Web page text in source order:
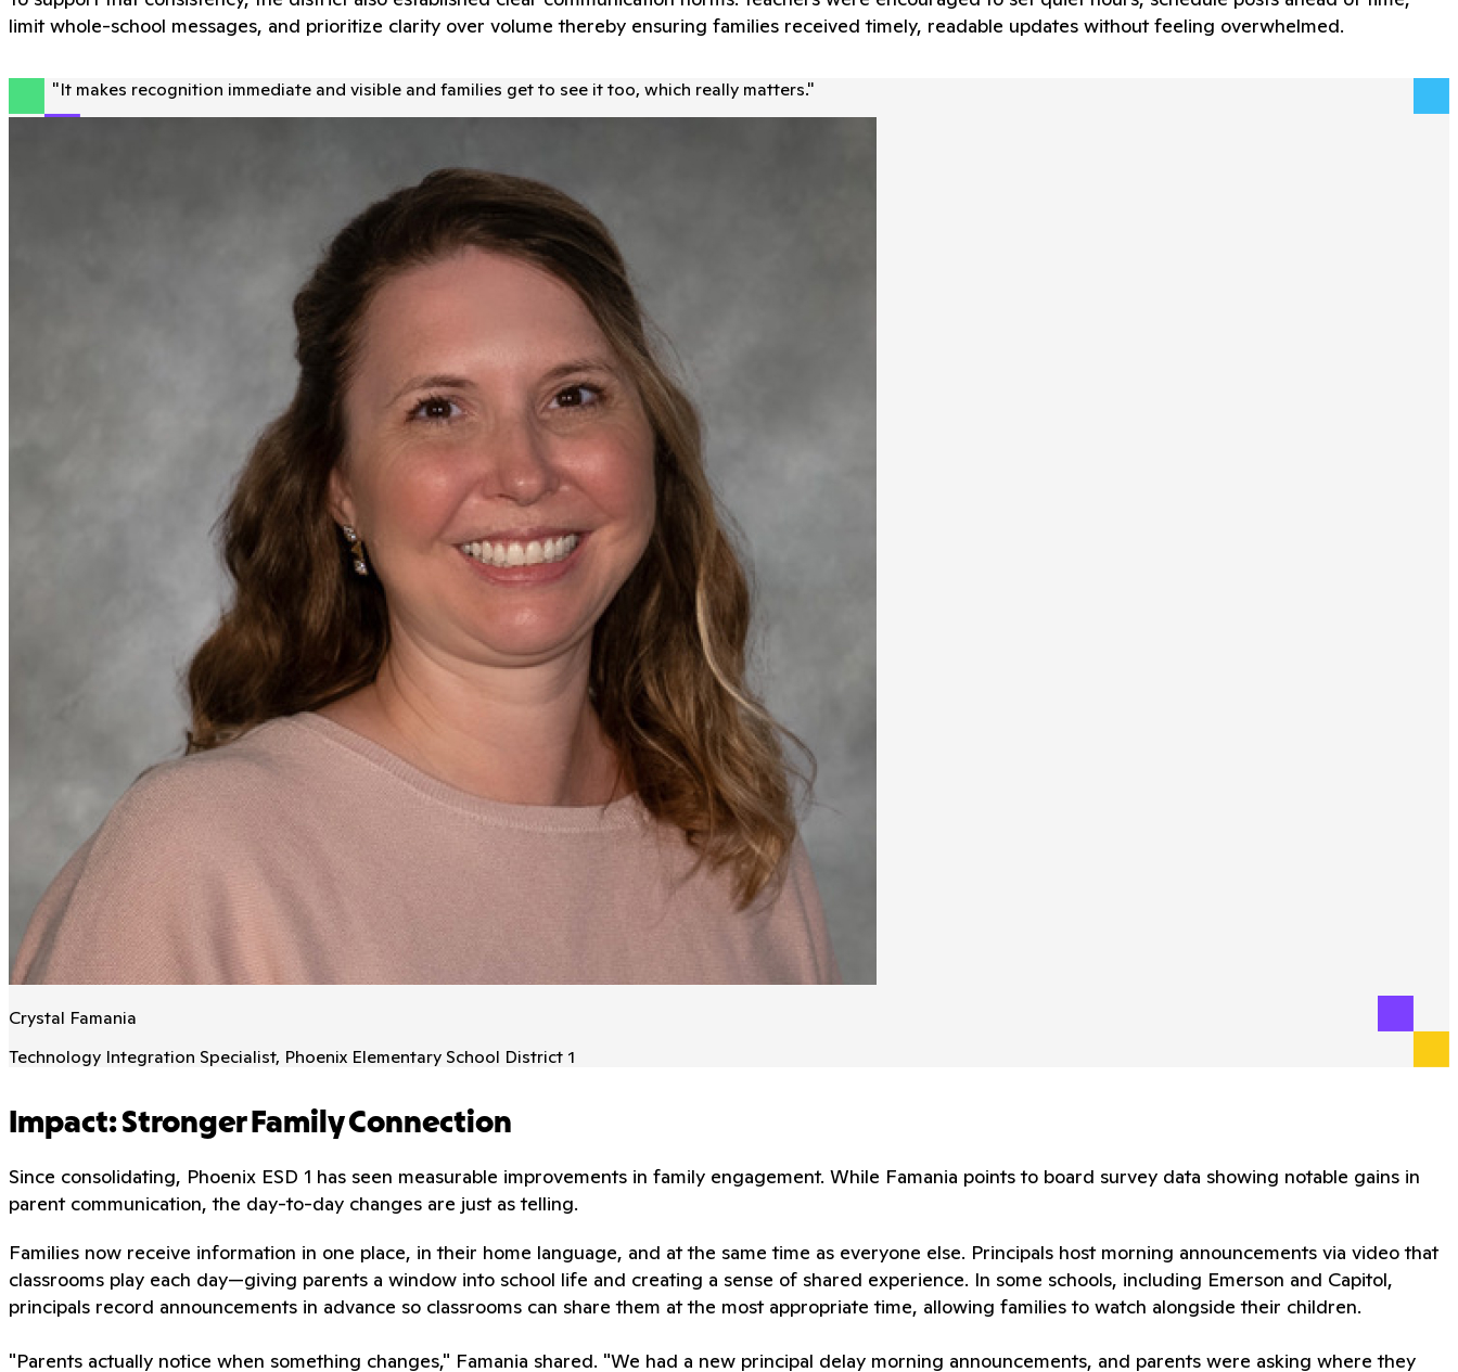
limit whole-school messages, and prioritize clarity over volume thereby ensuring families received timely, readable updates without feeling overwhelmed.
"It makes recognition immediate and visible and families get to see it too, which really matters."
Crystal Famania
Technology Integration Specialist, Phoenix Elementary School District 1
Impact: Stronger Family Connection
Since consolidating, Phoenix ESD 1 has seen measurable improvements in family engagement. While Famania points to board survey data showing notable gains in
parent communication, the day-to-day changes are just as telling.
Families now receive information in one place, in their home language, and at the same time as everyone else. Principals host morning announcements via video that
classrooms play each day—giving parents a window into school life and creating a sense of shared experience. In some schools, including Emerson and Capitol,
principals record announcements in advance so classrooms can share them at the most appropriate time, allowing families to watch alongside their children.
"Parents actually notice when something changes," Famania shared. "We had a new principal delay morning announcements, and parents were asking where they